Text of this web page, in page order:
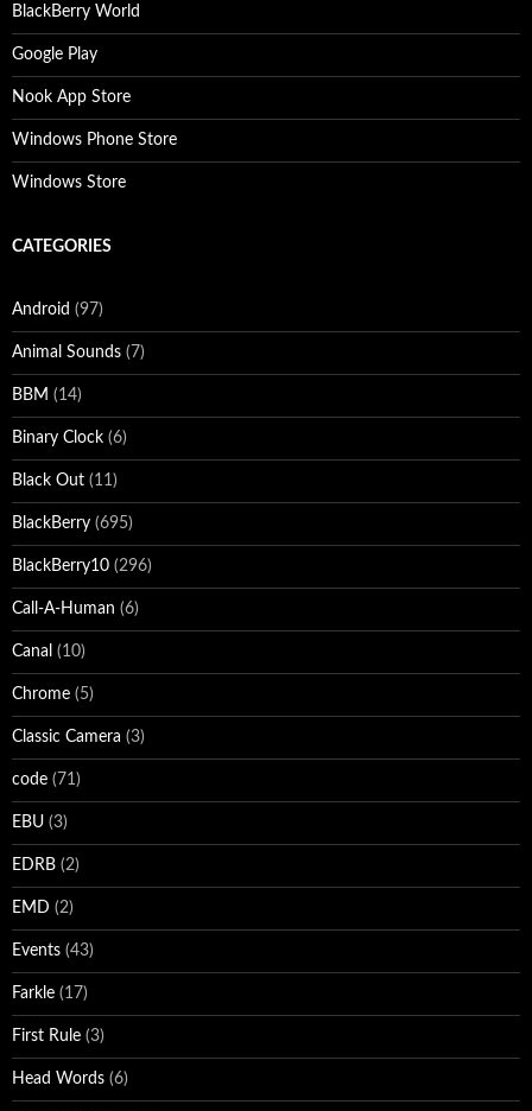
BlackBerry World
Google Play
Nook App Store
Windows Phone Store
Windows Store
CATEGORIES
Android (97)
Animal Sounds (7)
BBM (14)
Binary Clock (6)
Black Out (11)
BlackBerry (695)
BlackBerry10 (296)
Call-A-Human (6)
Canal (10)
Chrome (5)
Classic Camera (3)
code (71)
EBU (3)
EDRB (2)
EMD (2)
Events (43)
Farkle (17)
First Rule (3)
Head Words (6)